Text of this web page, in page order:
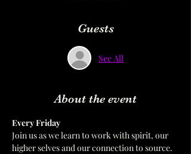
Guests
See All
About the event
Every Friday
Join us as we learn to work with spirit, our
higher selves and our connection to source.